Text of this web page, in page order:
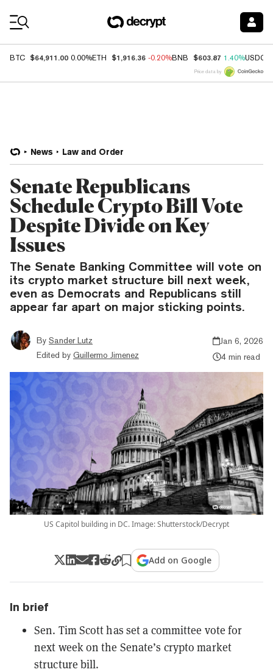
BTC $64,911.00 0.00%ETH $1,916.36 -0.20%BNB $603.87 1.40%USDC
Price data by
News Law and Order
Senate Republicans
Schedule Crypto Bill Vote
Despite Divide on Key
Issues
The Senate Banking Committee will vote on
its crypto market structure bill next week,
even as Democrats and Republicans still
appear far apart on major sticking points.
By Sander Lutz
Edited by Guillermo Jimenez
Jan 6, 2026
4 min read
US Capitol building in DC. Image: Shutterstock/Decrypt
Add on Google
In brief
Sen. Tim Scott has set a committee vote for
next week on the Senate’s crypto market
structure bill.